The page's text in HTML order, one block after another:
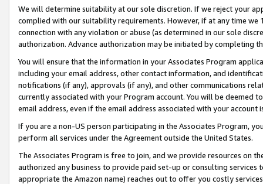
We will determine suitability at our sole discretion. If we reject your
complied with our suitability requirements. However, if at any time
connection with any violation or abuse (as determined in our sole
authorization. Advance authorization may be initiated by completing
You will ensure that the information in your Associates Program
including your email address, other contact information, and
notifications (if any), approvals (if any), and other communications
currently associated with your Program account. You will be deemed
email address, even if the email address associated with your account
If you are a non-US person participating in the Associates Program,
perform all services under the Agreement outside the United States.
The Associates Program is free to join, and we provide resources on
authorized any business to provide paid set-up or consulting
appropriate the Amazon name) reaches out to offer you costly